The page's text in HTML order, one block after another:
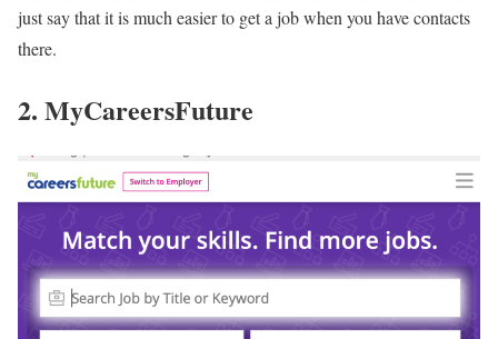
just say that it is much easier to get a job when you have contacts
there.
2. MyCareersFuture